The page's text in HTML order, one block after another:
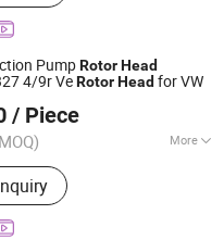
PumpRotorHead
4/9r VeRotorHead for VW
/ Piece
More
Diesel/Fuel Pump,
Nozzle, Diesel/Fuel
Fuel Head Rotor,
Injector Assemblies
Ltd.
2026